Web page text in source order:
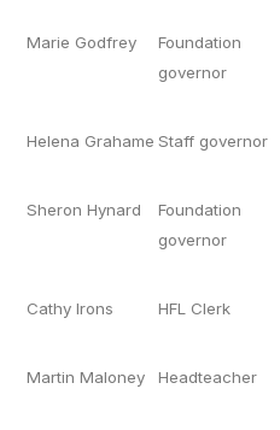
Marie Godfrey
Foundation
governor
Helena Grahame Staff governor
Sheron Hynard
Foundation
governor
Cathy Irons HFL Clerk
Martin Maloney Headteacher